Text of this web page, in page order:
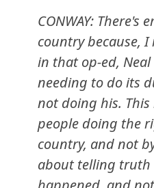
CONWAY: There's
country because,
in that op-ed,
needing to do its
not doing his.
people doing the
country, and not
about telling truth